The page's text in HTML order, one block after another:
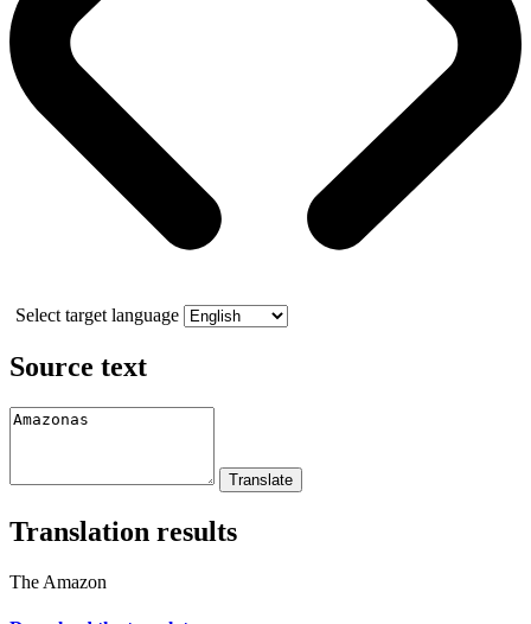
Select target language
Source text
Translation results
The Amazon